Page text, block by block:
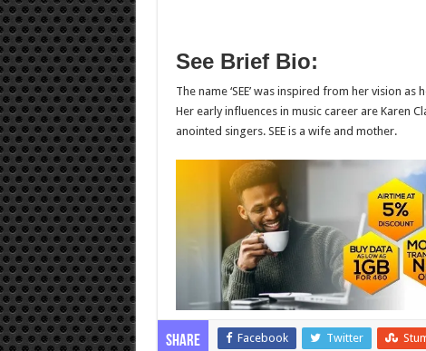
See Brief Bio:
The name ‘SEE’ was inspired from her vision
Her early influences in music career are Karen
anointed singers. SEE is a wife and mother.
Share Facebook Twitter